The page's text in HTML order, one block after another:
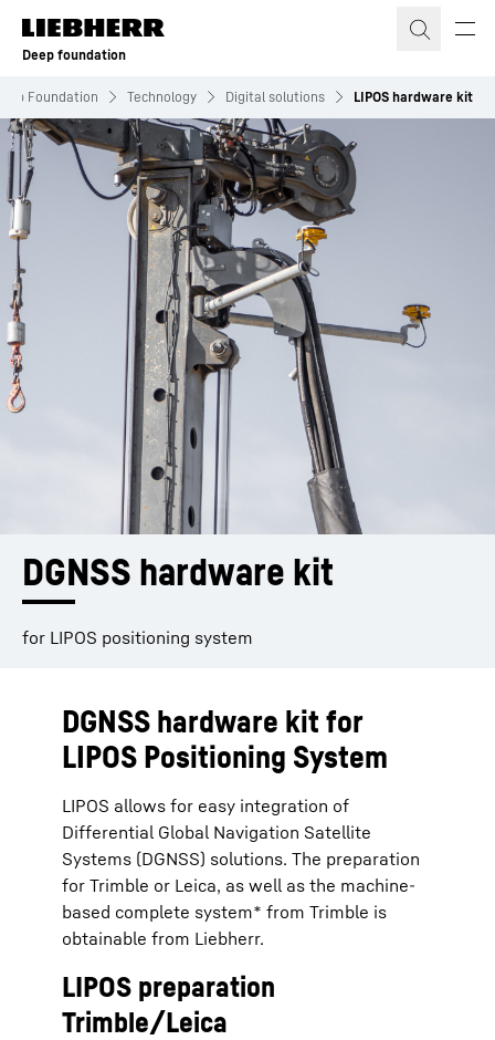
Skip to content
Deep foundation
Foundation Technology Digital solutions LIPOS hardware kit
DGNSS hardware kit
for LIPOS positioning system
DGNSS hardware kit for
LIPOS Positioning System
LIPOS allows for easy integration of
Differential Global Navigation Satellite
Systems (DGNSS) solutions. The preparation
for Trimble or Leica, as well as the machine-
based complete system* from Trimble is
obtainable from Liebherr.
LIPOS preparation
Trimble/Leica